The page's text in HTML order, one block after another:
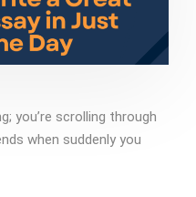
you’re scrolling through
when suddenly you